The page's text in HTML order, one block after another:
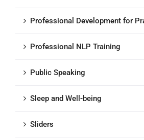
Professional Development for
Professional NLP Training
Public Speaking
Sleep and Well-being
Sliders